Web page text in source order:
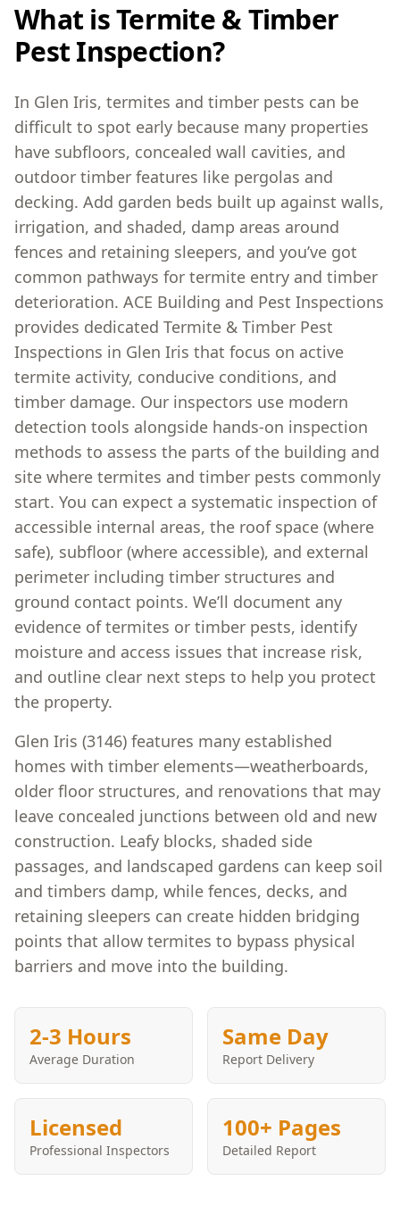
What is Termite & Timber
Pest Inspection?
In Glen Iris, termites and timber pests can be
difficult to spot early because many properties
have subfloors, concealed wall cavities, and
outdoor timber features like pergolas and
decking. Add garden beds built up against walls,
irrigation, and shaded, damp areas around
fences and retaining sleepers, and you’ve got
common pathways for termite entry and timber
deterioration. ACE Building and Pest Inspections
provides dedicated Termite & Timber Pest
Inspections in Glen Iris that focus on active
termite activity, conducive conditions, and
timber damage. Our inspectors use modern
detection tools alongside hands-on inspection
methods to assess the parts of the building and
site where termites and timber pests commonly
start. You can expect a systematic inspection of
accessible internal areas, the roof space (where
safe), subfloor (where accessible), and external
perimeter including timber structures and
ground contact points. We’ll document any
evidence of termites or timber pests, identify
moisture and access issues that increase risk,
and outline clear next steps to help you protect
the property.
Glen Iris (3146) features many established
homes with timber elements—weatherboards,
older floor structures, and renovations that may
leave concealed junctions between old and new
construction. Leafy blocks, shaded side
passages, and landscaped gardens can keep soil
and timbers damp, while fences, decks, and
retaining sleepers can create hidden bridging
points that allow termites to bypass physical
barriers and move into the building.
2-3 Hours
Average Duration
Same Day
Report Delivery
Licensed
Professional Inspectors
100+ Pages
Detailed Report